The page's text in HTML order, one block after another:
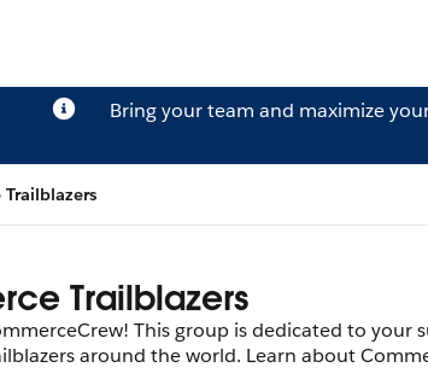
Bring your team and maximize
Trailblazers
This group is dedicated to your
around the world. Learn about